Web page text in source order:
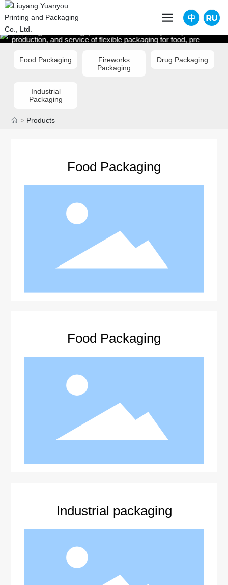
PRODUCTS
Focusing on the design, research and development,
production, and service of flexible packaging for food, pre
Food Packaging
Fireworks
Packaging
Drug Packaging
Industrial
Packaging
Products
Food Packaging
Food Packaging
Industrial packaging